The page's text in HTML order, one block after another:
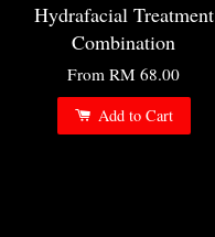
Hydrafacial Treatment
Combination
From RM 68.00
Add to Cart